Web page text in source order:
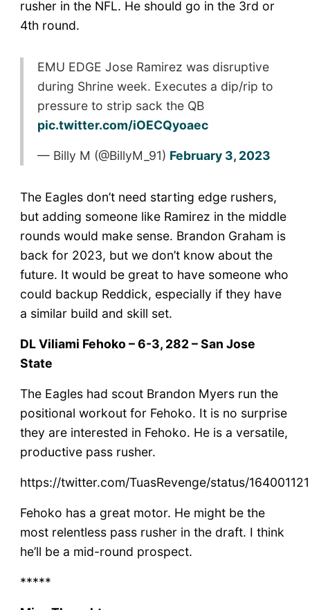
rusher in the NFL. He should go in the 3rd or
4th round.
EMU EDGE Jose Ramirez was disruptive
during Shrine week. Executes a dip/rip to
pressure to strip sack the QB
pic.twitter.com/iOECQyoaec
— Billy M (@BillyM_91) February 3, 2023
The Eagles don’t need starting edge rushers,
but adding someone like Ramirez in the middle
rounds would make sense. Brandon Graham is
back for 2023, but we don’t know about the
future. It would be great to have someone who
could backup Reddick, especially if they have
a similar build and skill set.
DL Viliami Fehoko – 6-3, 282 – San Jose
State
The Eagles had scout Brandon Myers run the
positional workout for Fehoko. It is no surprise
they are interested in Fehoko. He is a versatile,
productive pass rusher.
https://twitter.com/TuasRevenge/status/
Fehoko has a great motor. He might be the
most relentless pass rusher in the draft. I think
he’ll be a mid-round prospect.
*****